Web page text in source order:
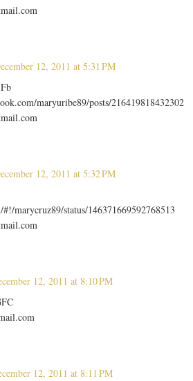
12, 2011 at 5:31 PM
maryuribe89/posts/216419818432302
12, 2011 at 5:32 PM
marycruz89/status/146371669592768513
12, 2011 at 8:10 PM
12, 2011 at 8:11 PM